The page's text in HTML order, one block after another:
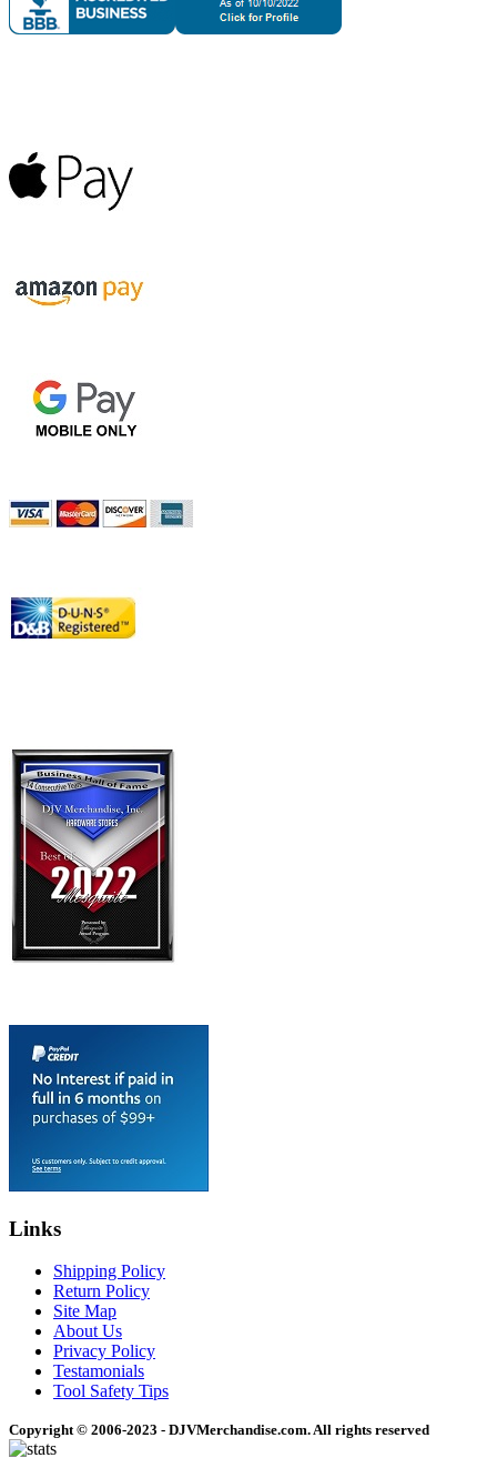
Links
Shipping Policy
Return Policy
Site Map
About Us
Privacy Policy
Testamonials
Tool Safety Tips
Copyright © 2006-2023 - DJVMerchandise.com. All rights reserved